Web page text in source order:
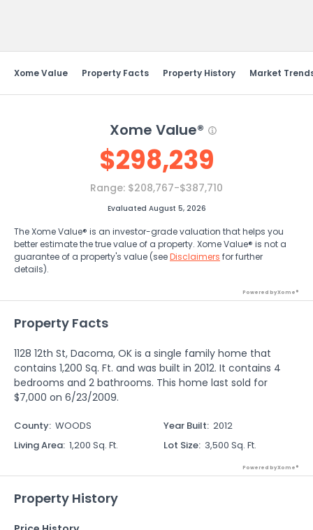
Xome Value Property Facts Property History Market
Xome Value®
$298,239
Range: $208,767-$387,710
Evaluated August 5, 2026
The Xome Value® is an investor-grade valuation that helps you
better estimate the true value of a property. Xome Value® is not a
guarantee of a property's value (seeDisclaimers for further
details).
Powered by Xome®
Property Facts
1128 12th St, Dacoma, OK is a single family home that
contains 1,200 Sq. Ft. and was built in 2012. It contains 4
bedrooms and 2 bathrooms. This home last sold for
$7,000 on 6/23/2009.
County: WOODS Year Built: 2012
Living Area: 1,200 Sq. Ft. Lot Size: 3,500 Sq. Ft.
Powered by Xome®
Property History